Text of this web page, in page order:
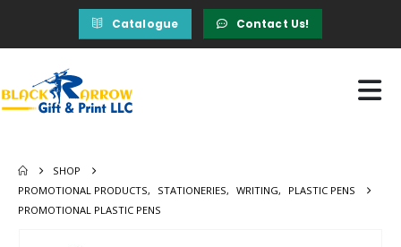
Catalogue Contact Us!
SHOP
PROMOTIONAL PRODUCTS, STATIONERIES, WRITING,
PLASTIC PENS
PROMOTIONAL PLASTIC PENS